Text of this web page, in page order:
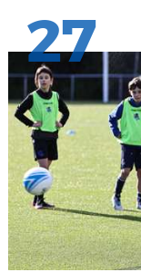
27